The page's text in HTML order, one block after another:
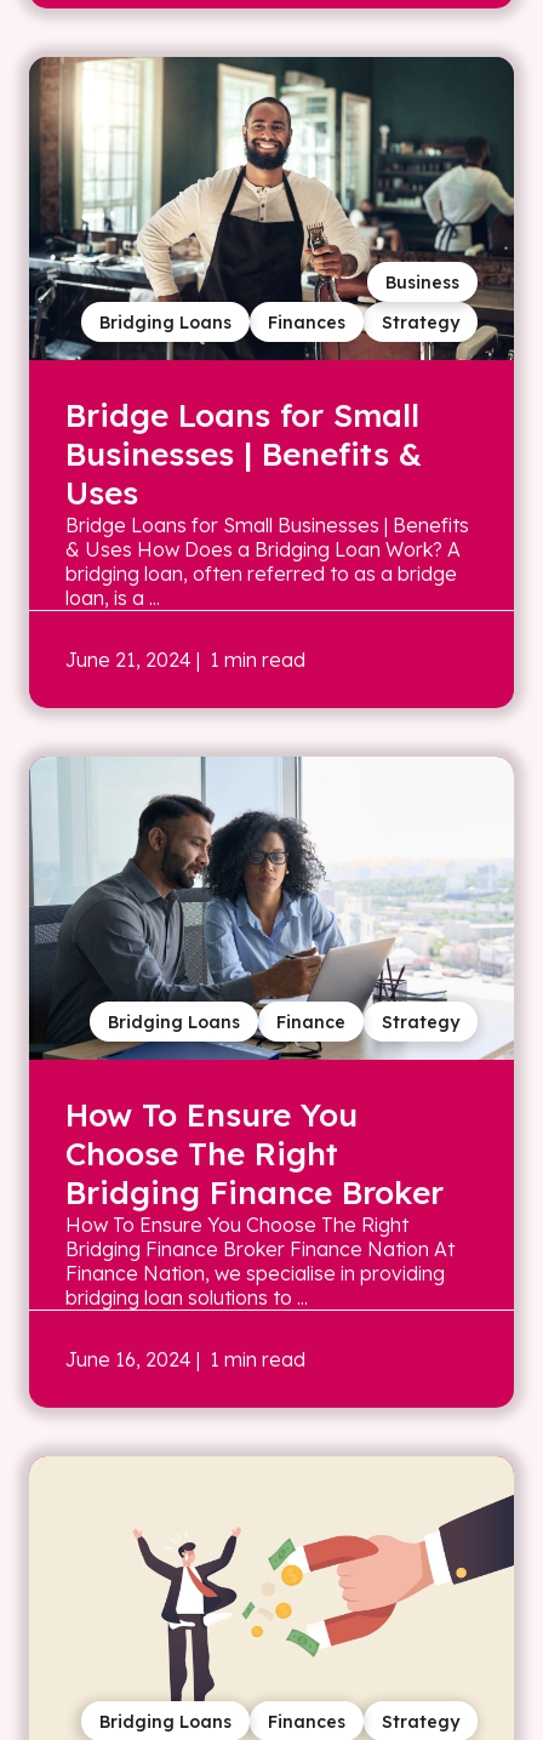
Strategy
Finances
Bridging Loans
Business
Bridge Loans for Small
Businesses | Benefits &
Uses
Bridge Loans for Small Businesses | Benefits
& Uses How Does a Bridging Loan Work? A
bridging loan, often referred to as a bridge
loan, is a ...
June 21, 2024 | 1 min read
Strategy
Finance
Bridging Loans
How To Ensure You
Choose The Right
Bridging Finance Broker
How To Ensure You Choose The Right
Bridging Finance Broker Finance Nation At
Finance Nation, we specialise in providing
bridging loan solutions to ...
June 16, 2024 | 1 min read
Strategy
Finances
Bridging Loans